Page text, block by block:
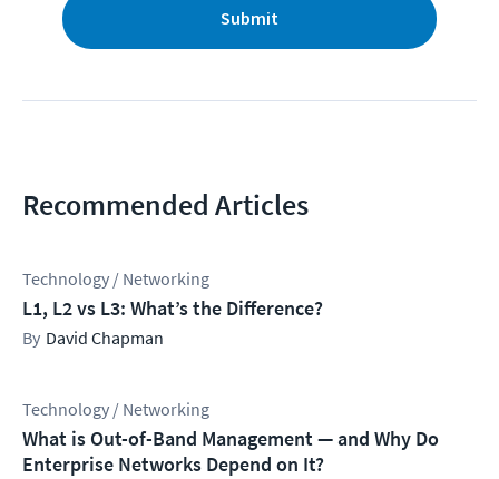
Submit
Recommended Articles
Technology / Networking
L1, L2 vs L3: What’s the Difference?
David Chapman
Technology / Networking
What is Out-of-Band Management — and Why Do
Enterprise Networks Depend on It?